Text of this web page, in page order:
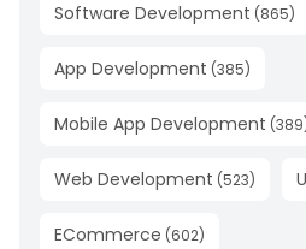
Software Development (865)
App Development (385)
Mobile App Development (389
Web Development (523)
ECommerce (602)